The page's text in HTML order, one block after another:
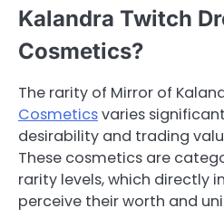
Kalandra Twitch
Cosmetics?
The rarity of Mirror of
Cosmeticsvaries
desirability and trading
These cosmetics are
rarity levels, which directly
perceive their worth and